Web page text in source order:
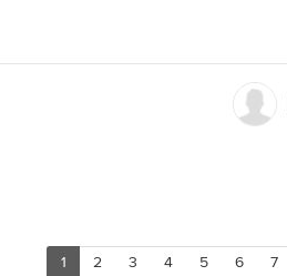
1 2 3 4 5 6 7